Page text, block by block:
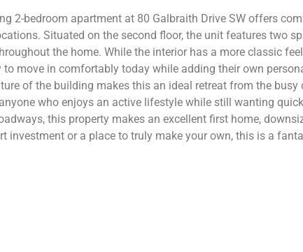
2-bedroom apartment at 80 Galbraith Drive SW offers
Situated on the second floor, the unit features two
the home. While the interior has a more classic
move in comfortably today while adding their own
of the building makes this an ideal retreat from the busy
who enjoys an active lifestyle while still wanting
this property makes an excellent first home,
investment or a place to truly make your own, this is a